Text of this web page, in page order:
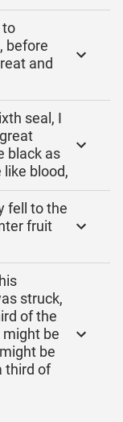
to
before
and
seal, I
black as
blood,
fell to the
fruit
struck,
of the
be
be
third of